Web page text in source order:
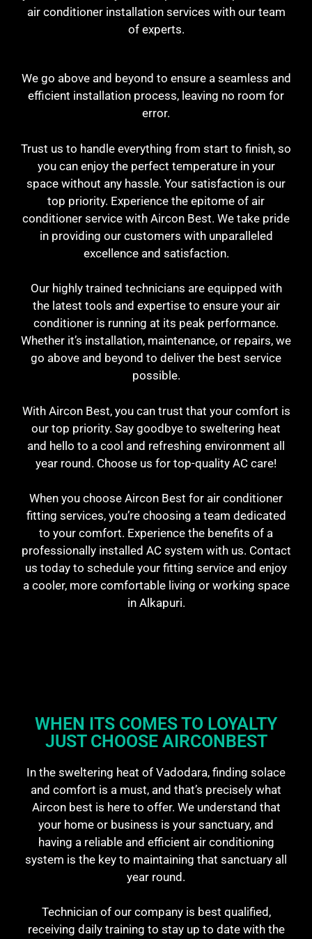
air conditioner installation services with our team
of experts.
We go above and beyond to ensure a seamless and
efficient installation process, leaving no room for
error.
Trust us to handle everything from start to finish, so
you can enjoy the perfect temperature in your
space without any hassle. Your satisfaction is our
top priority. Experience the epitome of air
conditioner service with Aircon Best. We take pride
in providing our customers with unparalleled
excellence and satisfaction.
Our highly trained technicians are equipped with
the latest tools and expertise to ensure your air
conditioner is running at its peak performance.
Whether it’s installation, maintenance, or repairs, we
go above and beyond to deliver the best service
possible.
With Aircon Best, you can trust that your comfort is
our top priority. Say goodbye to sweltering heat
and hello to a cool and refreshing environment all
year round. Choose us for top-quality AC care!
When you choose Aircon Best for air conditioner
fitting services, you’re choosing a team dedicated
to your comfort. Experience the benefits of a
professionally installed AC system with us. Contact
us today to schedule your fitting service and enjoy
a cooler, more comfortable living or working space
in Alkapuri.
WHEN ITS COMES TO LOYALTY
JUST CHOOSE AIRCONBEST​
In the sweltering heat of Vadodara, finding solace
and comfort is a must, and that’s precisely what
Aircon best is here to offer. We understand that
your home or business is your sanctuary, and
having a reliable and efficient air conditioning
system is the key to maintaining that sanctuary all
year round.
Technician of our company is best qualified,
receiving daily training to stay up to date with the